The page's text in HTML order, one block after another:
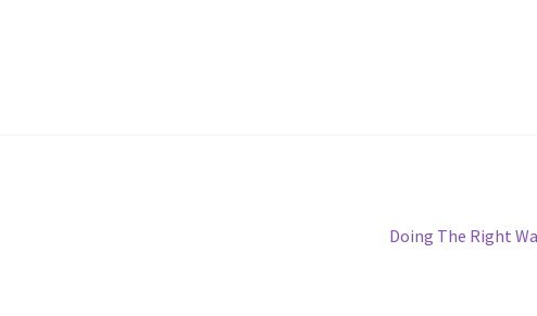
Next
Doing The Right